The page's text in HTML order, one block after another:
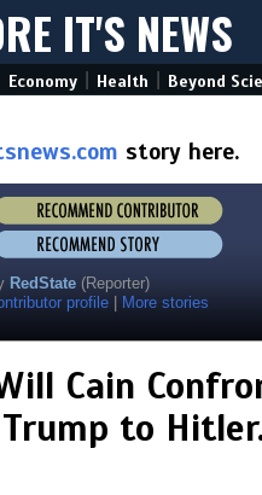
IT'S NEWS
Economy Health Beyond
story here.
RedState (Reporter)
profile
More stories
Cain
to